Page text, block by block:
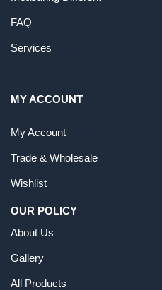
FAQ
Services
MY ACCOUNT
My Account
Trade & Wholesale
Wishlist
OUR POLICY
About Us
Gallery
All Products